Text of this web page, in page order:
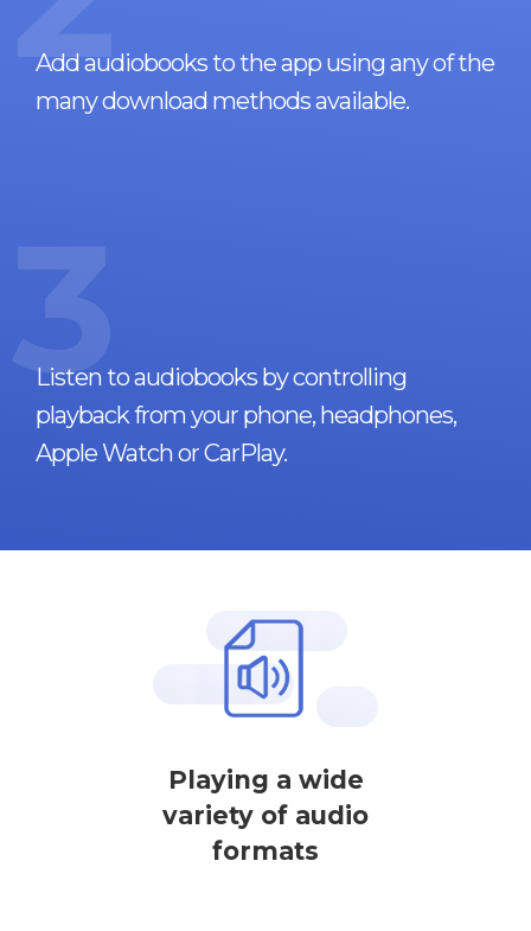
Add audiobooks to the app using any of the
many download methods available.
3
Listen to audiobooks by controlling
playback from your phone, headphones,
Apple Watch or CarPlay.
Playing a wide
variety of audio
formats